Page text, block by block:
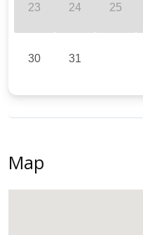
23 24 25
30 31
Map